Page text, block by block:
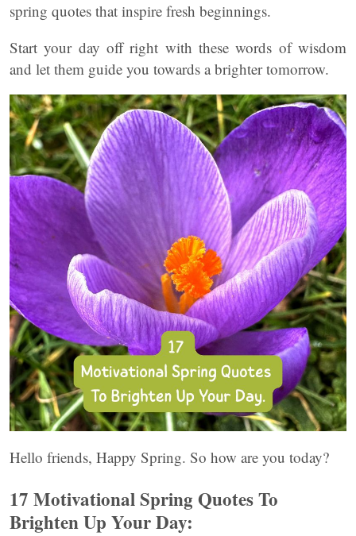
spring quotes that inspire fresh beginnings.
Start your day off right with these words of wisdom
and let them guide you towards a brighter tomorrow.
Hello friends, Happy Spring. So how are you today?
17 Motivational Spring Quotes To
Brighten Up Your Day: